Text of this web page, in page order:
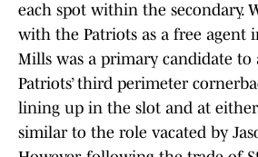
each spot within the secondary.
with the Patriots as a free agent
Mills was a primary candidate to
Patriots’ third perimeter
lining up in the slot and at either
similar to the role vacated by